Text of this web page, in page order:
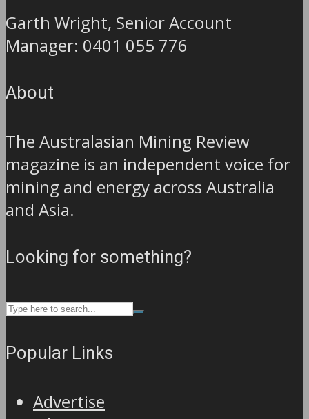
Garth Wright, Senior Account
Manager: 0401 055 776
About
The Australasian Mining Review
magazine is an independent voice for
mining and energy across Australia
and Asia.
Looking for something?
Popular Links
Advertise